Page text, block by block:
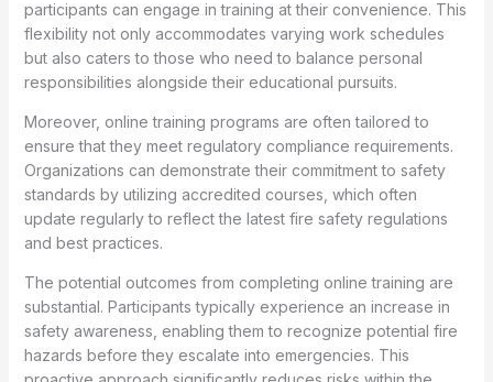
participants can engage in training at their convenience. This
flexibility not only accommodates varying work schedules
but also caters to those who need to balance personal
responsibilities alongside their educational pursuits.
Moreover, online training programs are often tailored to
ensure that they meet regulatory compliance requirements.
Organizations can demonstrate their commitment to safety
standards by utilizing accredited courses, which often
update regularly to reflect the latest fire safety regulations
and best practices.
The potential outcomes from completing online training are
substantial. Participants typically experience an increase in
safety awareness, enabling them to recognize potential fire
hazards before they escalate into emergencies. This